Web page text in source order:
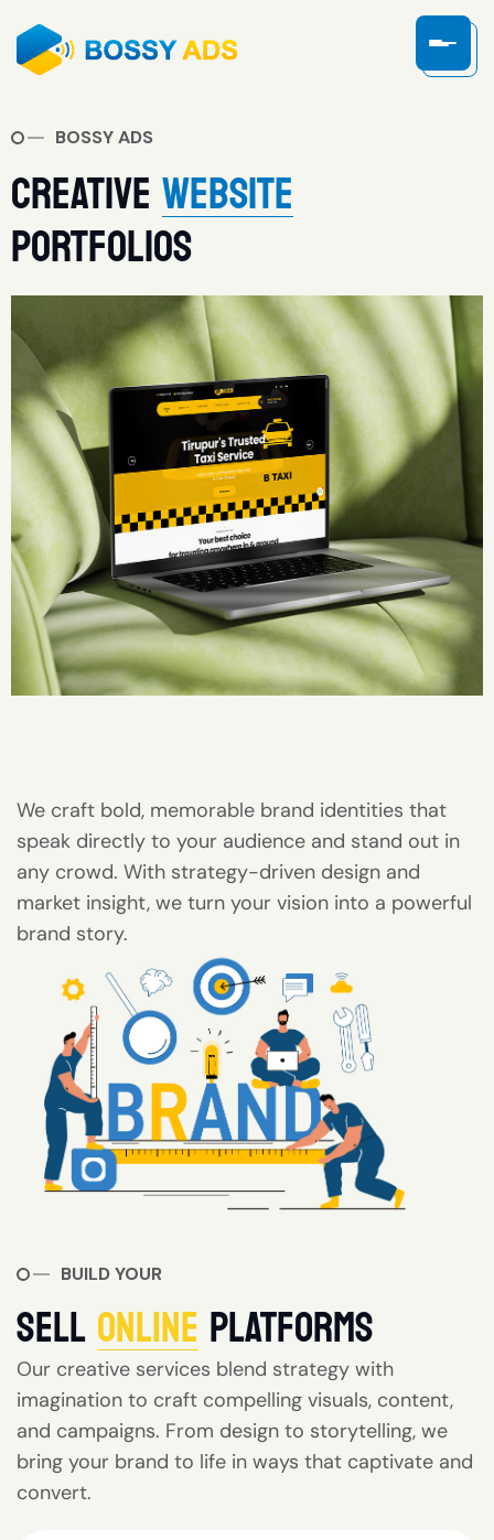
BOSSY ADS
CREATIVEWEBSITE
PORTFOLIOS
We craft bold, memorable brand identities that
speak directly to your audience and stand out in
any crowd. With strategy-driven design and
market insight, we turn your vision into a powerful
brand story.
BUILD YOUR
SELLONLINEPLATFORMS
Our creative services blend strategy with
imagination to craft compelling visuals, content,
and campaigns. From design to storytelling, we
bring your brand to life in ways that captivate and
convert.